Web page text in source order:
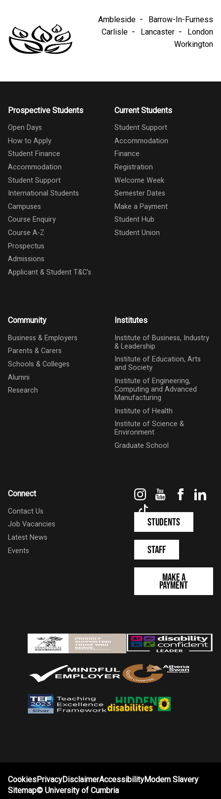
Ambleside
Barrow-In-Furness
Carlisle
Lancaster
London
Workington
Prospective Students
Open Days
How to Apply
Student Finance
Accommodation
Student Support
International Students
Campuses
Course Enquiry
Course A-Z
Prospectus
Admissions
Applicant & Student T&C's
Current Students
Student Support
Accommodation
Finance
Registration
Welcome Week
Semester Dates
Make a Payment
Student Hub
Student Union
Community
Business & Employers
Parents & Carers
Schools & Colleges
Alumni
Research
Institutes
Institute of Business, Industry
& Leadership
Institute of Education, Arts
and Society
Institute of Engineering,
Computing and Advanced
Manufacturing
Institute of Health
Institute of Science &
Environment
Graduate School
Connect
Contact Us
Job Vacancies
Latest News
Events
InstagramYouTube
Students
Staff
Make a
Payment
CookiesPrivacyDisclaimerAccessibilityModern Slavery
Sitemap©University of Cumbria